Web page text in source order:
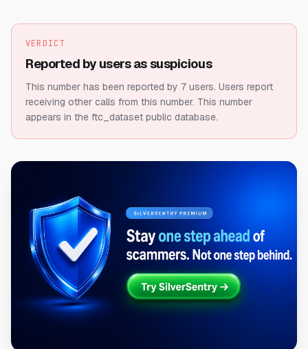
VERDICT
Reported by users as suspicious
This number has been reported by 7 users. Users report
receiving other calls from this number. This number
appears in the ftc_dataset public database.